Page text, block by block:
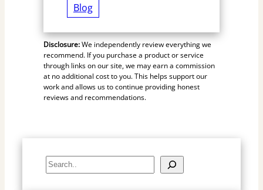
Blog
Disclosure:We independently review everything we
recommend. If you purchase a product or service
through links on our site, we may earn a commission
at no additional cost to you. This helps support our
work and allows us to continue providing honest
reviews and recommendations.
S
e